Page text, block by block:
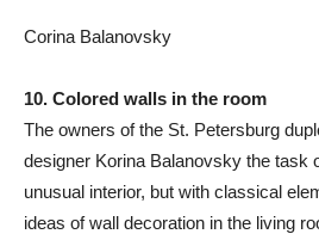
Corina Balanovsky
10. Colored walls in the room
The owners of the St. Petersburg
designer Korina Balanovsky the task
unusual interior, but with classical
ideas of wall decoration in the living